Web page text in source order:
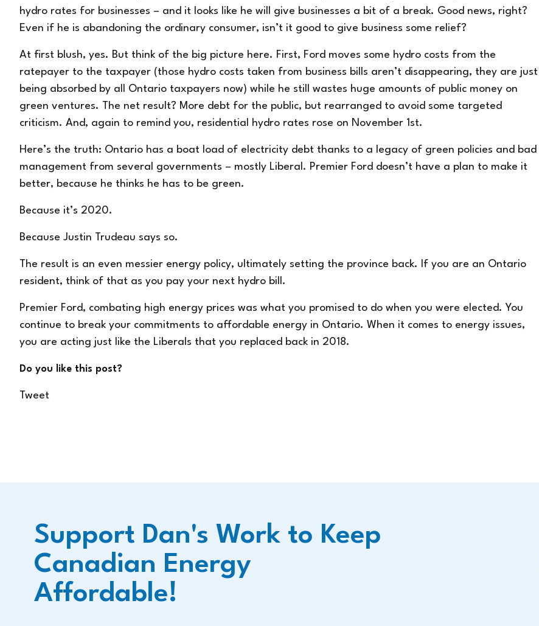
hydro rates for businesses – and it looks like he will give businesses a bit of a break. Good news, right?
Even if he is abandoning the ordinary consumer, isn’t it good to give business some relief?
At first blush, yes. But think of the big picture here. First, Ford moves some hydro costs from the
ratepayer to the taxpayer (those hydro costs taken from business bills aren’t disappearing, they are just
being absorbed by all Ontario taxpayers now) while he still wastes huge amounts of public money on
green ventures. The net result? More debt for the public, but rearranged to avoid some targeted
criticism. And, again to remind you, residential hydro rates rose on November 1 st.
Here’s the truth: Ontario has a boat load of electricity debt thanks to a legacy of green policies and bad
management from several governments – mostly Liberal. Premier Ford doesn’t have a plan to make it
better, because he thinks he has to be green.
Because it’s 2020.
Because Justin Trudeau says so.
The result is an even messier energy policy, ultimately setting the province back. If you are an Ontario
resident, think of that as you pay your next hydro bill.
Premier Ford, combating high energy prices was what you promised to do when you were elected. You
continue to break your commitments to affordable energy in Ontario. When it comes to energy issues,
you are acting just like the Liberals that you replaced back in 2018.
Do you like this post?
Tweet
Support Dan's Work to Keep
Canadian Energy
Affordable!